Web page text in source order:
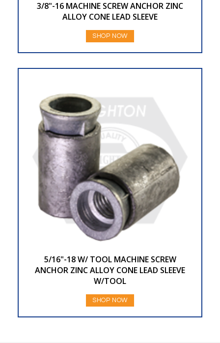
3/8"-16 MACHINE SCREW ANCHOR ZINC
ALLOY CONE LEAD SLEEVE
SHOP NOW
5/16"-18 W/ TOOL MACHINE SCREW
ANCHOR ZINC ALLOY CONE LEAD SLEEVE
W/TOOL
SHOP NOW